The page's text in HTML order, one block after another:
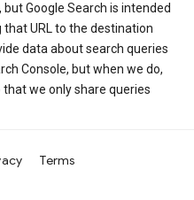
Google Search is intended
URL to the destination
data about search queries
Console, but when we do,
we only share queries
Terms